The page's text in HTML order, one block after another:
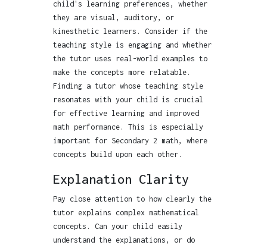
child's learning preferences, whether
they are visual, auditory, or
kinesthetic learners. Consider if the
teaching style is engaging and whether
the tutor uses real-world examples to
make the concepts more relatable.
Finding a tutor whose teaching style
resonates with your child is crucial
for effective learning and improved
math performance. This is especially
important for Secondary 2 math, where
concepts build upon each other.
Explanation Clarity
Pay close attention to how clearly the
tutor explains complex mathematical
concepts. Can your child easily
understand the explanations, or do